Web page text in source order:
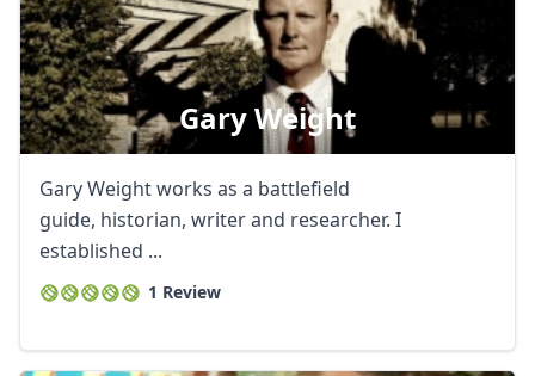
Gary Weight
Gary Weight works as a battlefield
guide, historian, writer and researcher. I
established ...
1 Review